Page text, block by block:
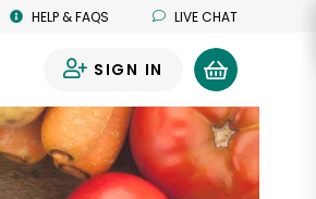
HELP & FAQS LIVE CHAT
SIGN IN